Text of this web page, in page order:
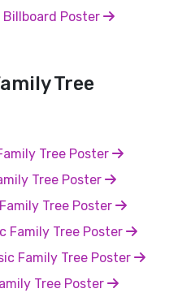
Poster
Tree
Tree Poster
Tree Poster
Tree Poster
Family Tree Poster
Family Tree Poster
Tree Poster